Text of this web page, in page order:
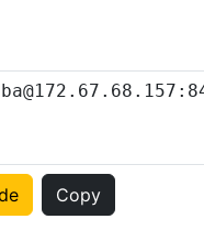
Copy